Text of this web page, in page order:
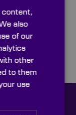
components,
at Subsea
to 23rd
event venue
largest subsea
content,
also
of our
other
to them
use